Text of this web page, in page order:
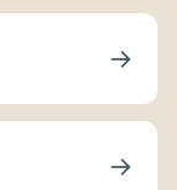
→
→